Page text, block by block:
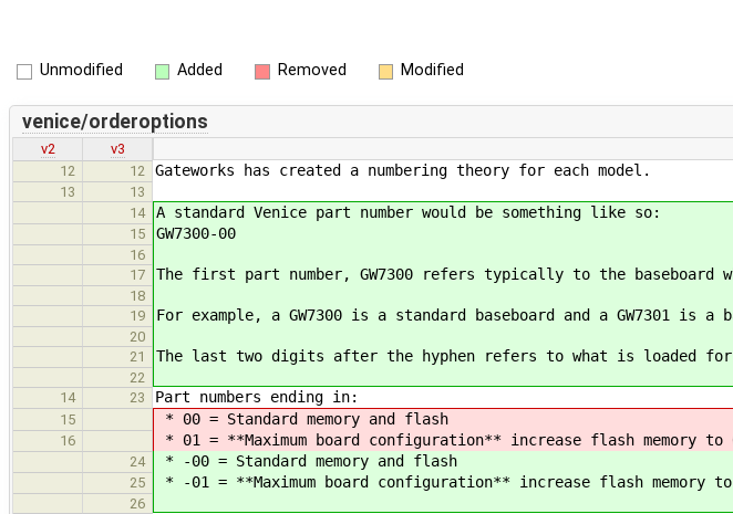
Unmodified Added Removed Modified
venice/orderoptions
v2
v3
12
12 Gateworks has created a numbering theory for each model.
13
13
14
A standard Venice part number would be something like so:
15 GW7300-00
16
17
The first part number, GW7300 refers typically to the
18
19
For example, a GW7300 is a standard baseboard and a GW7301 is
20
21
The last two digits after the hyphen refers to what is loaded for the
22
14
23 Part numbers ending in:
15 * 00 = Standard memory and flash
16 * 01 = **Maximum board configuration** increase flash memory to
24 * -00 = Standard memory and flash
25 * -01 = **Maximum board configuration** increase flash memory to
26